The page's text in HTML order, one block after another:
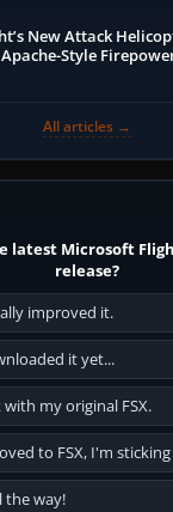
New Attack
Apache-Style
All articles →
latest Microsoft
release?
improved it.
it yet...
my original FSX.
to FSX, I'm sticking
the way!